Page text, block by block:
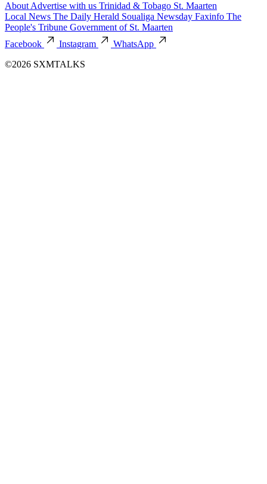
About Advertise with us Trinidad & Tobago St. Maarten
Local News The Daily Herald Soualiga Newsday Faxinfo The
People's Tribune Government of St. Maarten
Facebook
Instagram
WhatsApp
©2026 SXMTALKS